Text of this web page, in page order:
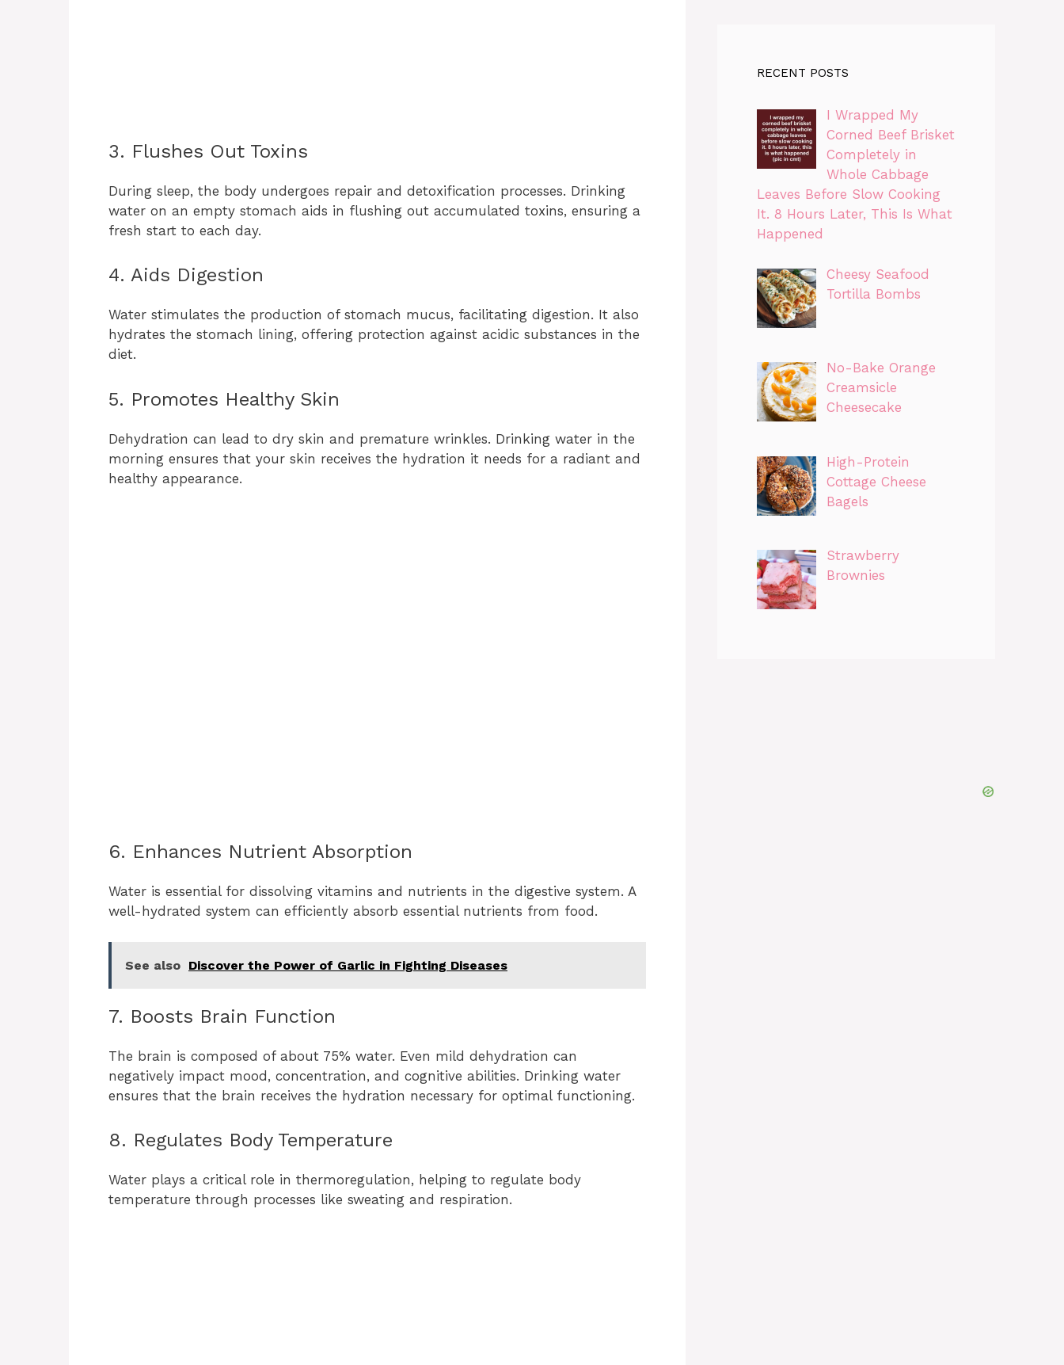
3. Flushes Out Toxins
During sleep, the body undergoes repair and detoxification processes. Drinking
water on an empty stomach aids in flushing out accumulated toxins, ensuring a
fresh start to each day.
4. Aids Digestion
Water stimulates the production of stomach mucus, facilitating digestion. It also
hydrates the stomach lining, offering protection against acidic substances in the
diet.
5. Promotes Healthy Skin
Dehydration can lead to dry skin and premature wrinkles. Drinking water in the
morning ensures that your skin receives the hydration it needs for a radiant and
healthy appearance.
6. Enhances Nutrient Absorption
Water is essential for dissolving vitamins and nutrients in the digestive system. A
well-hydrated system can efficiently absorb essential nutrients from food.
See also Discover the Power of Garlic in Fighting Diseases
7. Boosts Brain Function
The brain is composed of about 75% water. Even mild dehydration can
negatively impact mood, concentration, and cognitive abilities. Drinking water
ensures that the brain receives the hydration necessary for optimal functioning.
8. Regulates Body Temperature
Water plays a critical role in thermoregulation, helping to regulate body
temperature through processes like sweating and respiration.
RECENT POSTS
I Wrapped My
Corned Beef Brisket
Completely in
Whole Cabbage
Leaves Before Slow Cooking
It. 8 Hours Later, This Is What
Happened
Cheesy Seafood
Tortilla Bombs
No-Bake Orange
Creamsicle
Cheesecake
High-Protein
Cottage Cheese
Bagels
Strawberry
Brownies